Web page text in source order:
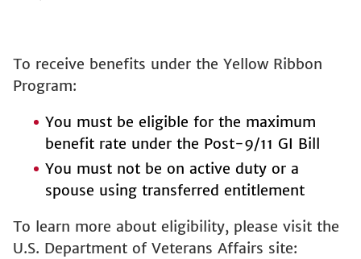
To receive benefits under the Yellow Ribbon
Program:
You must be eligible for the maximum
benefit rate under the Post-9/11 GI Bill
You must not be on active duty or a
spouse using transferred entitlement
To learn more about eligibility, please visit the
U.S. Department of Veterans Affairs site: